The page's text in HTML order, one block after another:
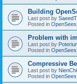
Building
Last post by SaeedT
Posted in
Problem with
Last post by
Posted in
Compressive
Last post by
Posted in